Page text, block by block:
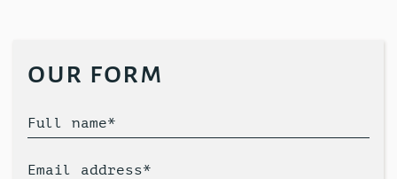
our form
Full name*
Email address*